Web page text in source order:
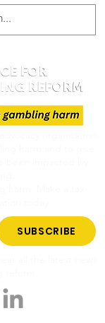
SUBSCRIBE